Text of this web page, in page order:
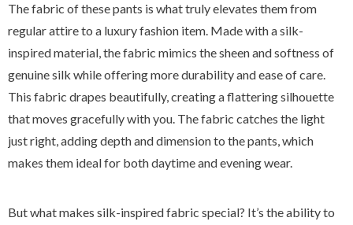
The fabric of these pants is what truly elevates them from
regular attire to a luxury fashion item. Made with a silk-
inspired material, the fabric mimics the sheen and softness of
genuine silk while offering more durability and ease of care.
This fabric drapes beautifully, creating a flattering silhouette
that moves gracefully with you. The fabric catches the light
just right, adding depth and dimension to the pants, which
makes them ideal for both daytime and evening wear.
But what makes silk-inspired fabric special? It’s the ability to